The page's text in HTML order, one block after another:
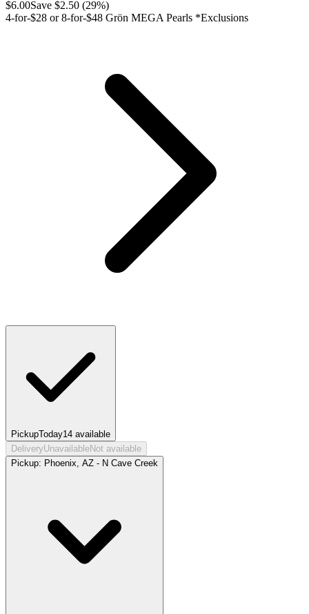
$6.00Save $2.50 (29%)
4-for-$28 or 8-for-$48 Grön MEGA Pearls *Exclusions
PickupToday14 available
DeliveryUnavailableNot available
Pickup: Phoenix, AZ - N Cave Creek